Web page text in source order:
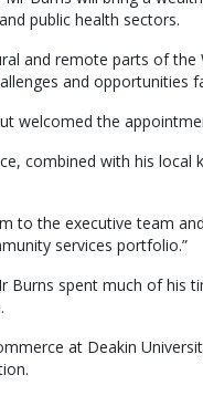
public health sectors.
and remote parts of
and opportunities
welcomed the
combined with his
to the executive team
services portfolio.”
Burns spent much of his
at Deakin